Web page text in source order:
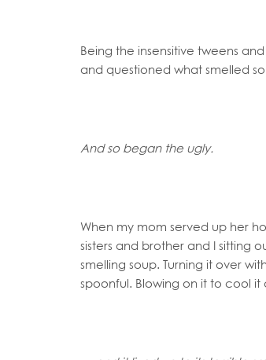
Being the insensitive tweens
and questioned what smelled
And so began the ugly.
When my mom served up her
sisters and brother and I sitting
smelling soup. Turning it over
spoonful. Blowing on it to cool